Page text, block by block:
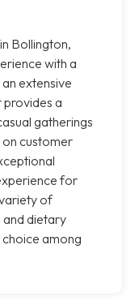
Bollington,
with a
extensive
provides a
gatherings
customer
for
of
dietary
among